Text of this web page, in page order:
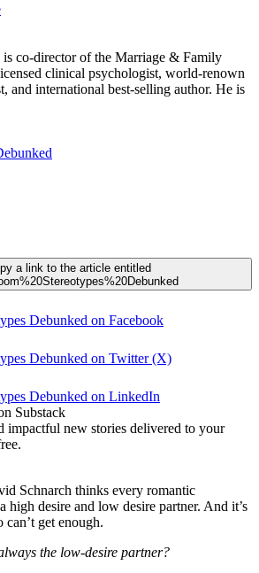
co-director of the Marriage & Family
clinical psychologist, world-renown
and international best-selling author. He is
a link to the article entitled
Debunked on Facebook
Debunked on Twitter (X)
Debunked on LinkedIn
Substack
impactful new stories delivered to your
Schnarch thinks every romantic
high desire and low desire partner. And it’s
get enough.
the low-desire partner?